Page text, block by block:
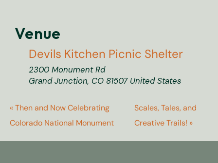
Venue
Devils Kitchen Picnic Shelter
2300 Monument Rd
Grand Junction, CO 81507 United States
«Then and Now Celebrating
Colorado National Monument
Scales, Tales, and
Creative Trails! »